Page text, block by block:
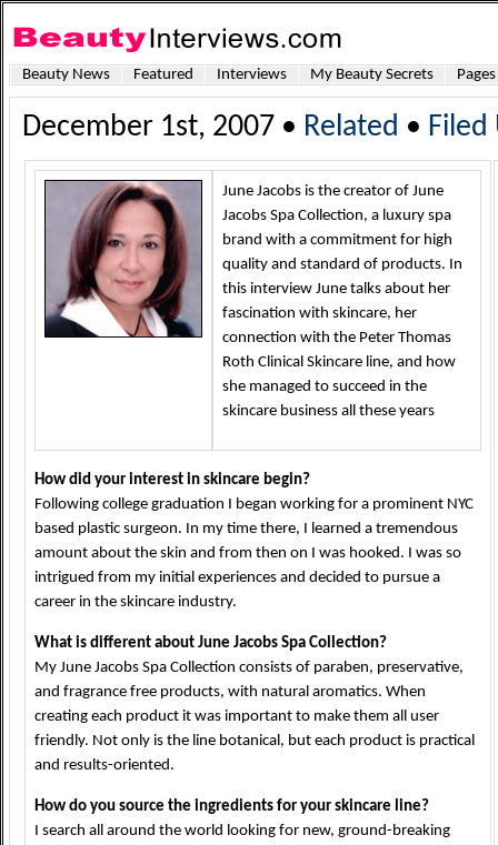
Beauty News Featured Interviews My Beauty Secrets Pages
December 1st, 2007 • Related • Filed
June Jacobs is the creator of June
Jacobs Spa Collection, a luxury spa
brand with a commitment for high
quality and standard of products. In
this interview June talks about her
fascination with skincare, her
connection with the Peter Thomas
Roth Clinical Skincare line, and how
she managed to succeed in the
skincare business all these years
How did your interest in skincare begin?
Following college graduation I began working for a prominent NYC
based plastic surgeon. In my time there, I learned a tremendous
amount about the skin and from then on I was hooked. I was so
intrigued from my initial experiences and decided to pursue a
career in the skincare industry.
What is different about June Jacobs Spa Collection?
My June Jacobs Spa Collection consists of paraben, preservative,
and fragrance free products, with natural aromatics. When
creating each product it was important to make them all user
friendly. Not only is the line botanical, but each product is practical
and results-oriented.
How do you source the ingredients for your skincare line?
I search all around the world looking for new, ground-breaking